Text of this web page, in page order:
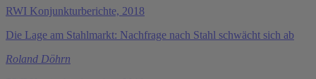
RWI Konjunkturberichte, 2018
Die Lage am Stahlmarkt: Nachfrage nach Stahl schwächt sich ab
Roland Döhrn